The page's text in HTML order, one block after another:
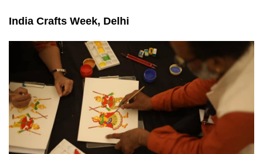
India Crafts Week, Delhi